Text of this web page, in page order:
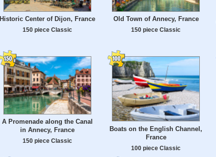
Historic Center of Dijon, France
150 piece Classic
Old Town of Annecy, France
150 piece Classic
A Promenade along the Canal
in Annecy, France
150 piece Classic
Boats on the English Channel,
France
100 piece Classic